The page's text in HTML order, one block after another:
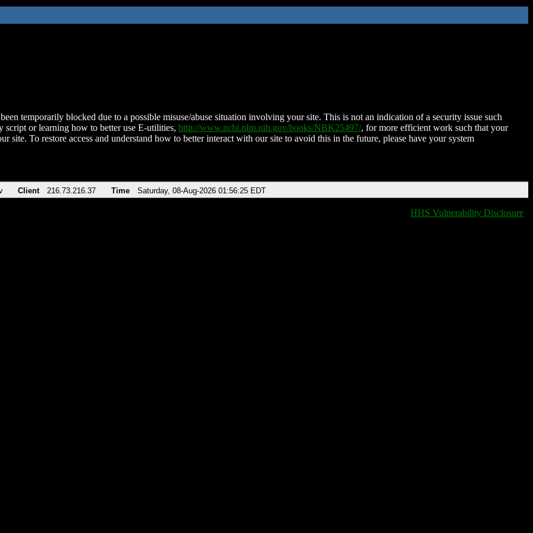
temporarily blocked due to a possible misuse/abuse situation involving your site. This is not an indication of a security issue such
script or learning how to better use E-utilities, http://www.ncbi.nlm.nih.gov/books/NBK25497/, for more efficient work such that your
site. To restore access and understand how to better interact with our site to avoid this in the future, please have your system
Client 216.73.216.37 Time Saturday, 08-Aug-2026 01:56:25 EDT
HHS Vulnerability Disclosure